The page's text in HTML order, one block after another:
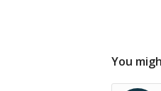
You